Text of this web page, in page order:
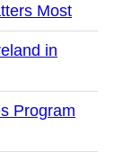
Most
in
Program